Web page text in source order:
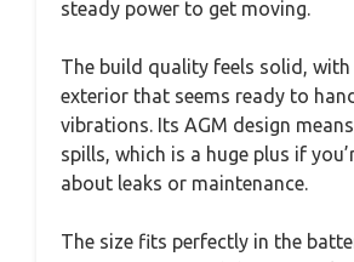
steady power to get moving.
The build quality feels solid, with
exterior that seems ready to
vibrations. Its AGM design
spills, which is a huge plus if
about leaks or maintenance.
The size fits perfectly in the